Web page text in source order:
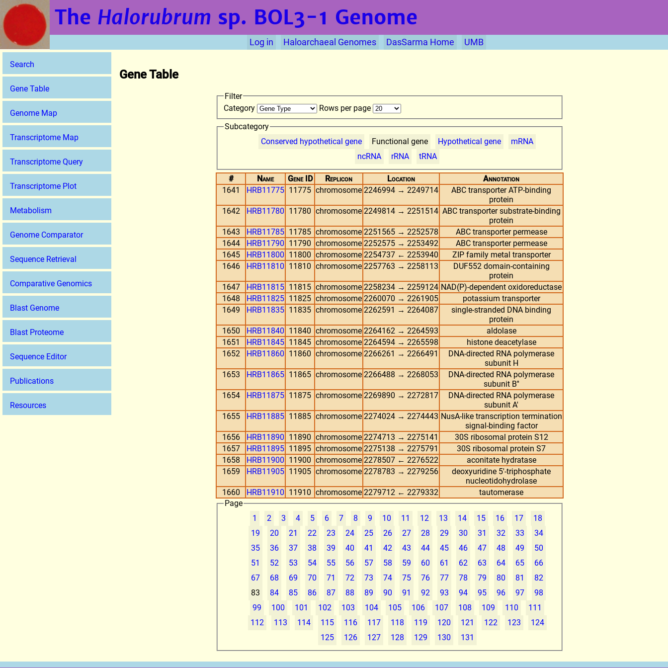
The Halorubrum sp. BOL3-1 Genome
Log in Haloarchaeal Genomes DasSarma Home UMB
Search
Gene Table
Genome Map
Transcriptome Map
Transcriptome Query
Transcriptome Plot
Metabolism
Genome Comparator
Sequence Retrieval
Comparative Genomics
Blast Genome
Blast Proteome
Sequence Editor
Publications
Resources
Gene Table
Filter
Category
Rows per page
Subcategory
Conserved hypothetical gene
Functional gene Hypothetical gene
mRNA
ncRNA
rRNA tRNA
# Name Gene ID Replicon Location
Annotation
1641
HRB11775 11775 chromosome 2246994 → 2249714
ABC transporter ATP-binding
protein
1642
HRB11780 11780 chromosome 2249814 → 2251514 ABC transporter substrate-binding
protein
1643
HRB11785 11785 chromosome 2251565 → 2252578
ABC transporter permease
1644
HRB11790 11790 chromosome 2252575 → 2253492
ABC transporter permease
1645
HRB11800 11800 chromosome 2254737 ← 2253940
ZIP family metal transporter
1646
HRB11810 11810 chromosome 2257763 → 2258113
DUF552 domain-containing
protein
1647
HRB11815 11815 chromosome 2258234 → 2259124 NAD(P)-dependent oxidoreductase
1648
HRB11825 11825 chromosome 2260070 → 2261905
potassium transporter
1649
HRB11835 11835 chromosome 2262591 → 2264087
single-stranded DNA binding
protein
1650
HRB11840 11840 chromosome 2264162 → 2264593
aldolase
1651
HRB11845 11845 chromosome 2264594 → 2265598
histone deacetylase
1652
HRB11860 11860 chromosome 2266261 → 2266491
DNA-directed RNA polymerase
subunit H
1653
HRB11865 11865 chromosome 2266488 → 2268053
DNA-directed RNA polymerase
subunit B''
1654
HRB11875 11875 chromosome 2269890 → 2272817
DNA-directed RNA polymerase
subunit A'
1655
HRB11885 11885 chromosome 2274024 → 2274443 NusA-like transcription termination
signal-binding factor
1656
HRB11890 11890 chromosome 2274713 → 2275141
30S ribosomal protein S12
1657
HRB11895 11895 chromosome 2275138 → 2275791
30S ribosomal protein S7
1658
HRB11900 11900 chromosome 2278507 ← 2276522
aconitate hydratase
1659
HRB11905 11905 chromosome 2278783 → 2279256
deoxyuridine 5'-triphosphate
nucleotidohydrolase
1660
HRB11910 11910 chromosome 2279712 ← 2279332
tautomerase
Page
1
2 3 4 5 6 7 8 9 10 11 12 13 14 15 16 17
18
19
20 21 22 23 24 25 26 27 28 29 30 31 32 33
34
35
36 37 38 39 40 41 42 43 44 45 46 47 48 49
50
51
52 53 54 55 56 57 58 59 60 61 62 63 64 65
66
67
68 69 70 71 72 73 74 75 76 77 78 79 80 81
82
83
84 85 86 87 88 89 90 91 92 93 94 95 96 97
98
99
100 101 102 103 104 105 106 107 108 109 110
111
112
113 114 115 116 117 118 119 120 121 122 123
124
125
126 127 128 129 130 131